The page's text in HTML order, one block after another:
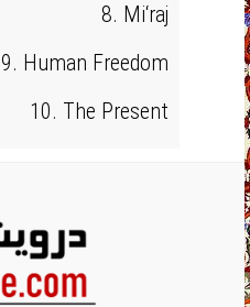
8. Mi‘raj
9. Human Freedom
10. The Present